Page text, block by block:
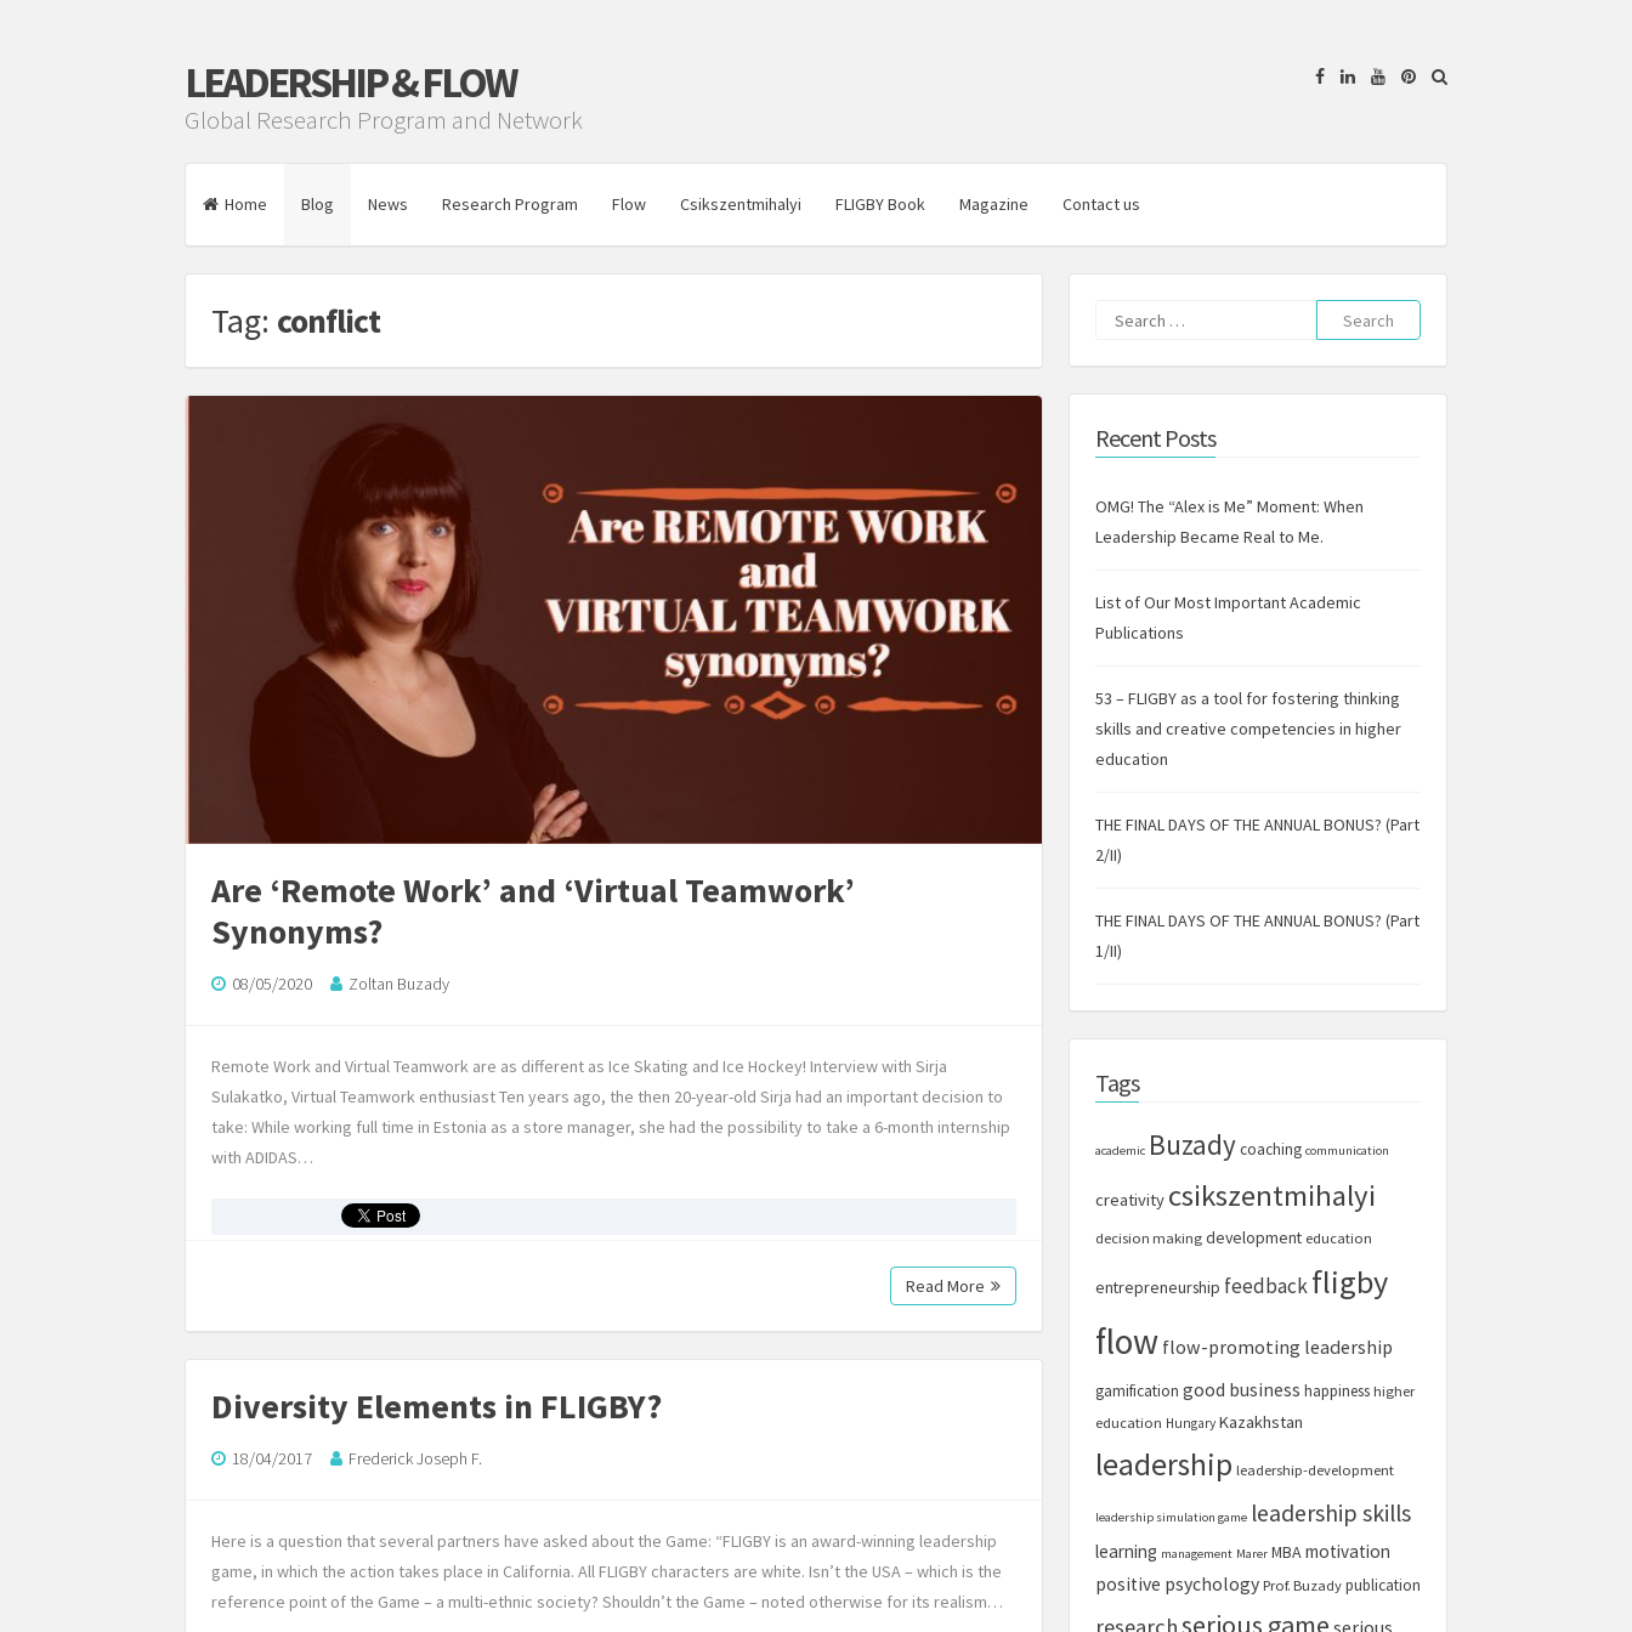
LEADERSHIP & FLOW
Global Research Program and Network
FacebookLinkedinYouTube
Pinterest
Home Blog News Research Program Flow Csikszentmihalyi FLIGBY Book Magazine Contact us
Tag: conflict
Are ‘Remote Work’ and ‘Virtual Teamwork’
Synonyms?
08/05/2020 Zoltan Buzady
Remote Work and Virtual Teamwork are as different as Ice Skating and Ice Hockey! Interview with Sirja
Sulakatko, Virtual Teamwork enthusiast Ten years ago, the then 20-year-old Sirja had an important decision to
take: While working full time in Estonia as a store manager, she had the possibility to take a 6-month internship
with ADIDAS…
Read More
Diversity Elements in FLIGBY?
18/04/2017 Frederick Joseph F.
Here is a question that several partners have asked about the Game: “FLIGBY is an award-winning leadership
game, in which the action takes place in California. All FLIGBY characters are white. Isn’t the USA – which is the
reference point of the Game – a multi-ethnic society? Shouldn’t the Game – noted otherwise for its realism…
Search
for:
Recent Posts
OMG! The “Alex is Me” Moment: When
Leadership Became Real to Me.
List of Our Most Important Academic
Publications
53 – FLIGBY as a tool for fostering thinking
skills and creative competencies in higher
education
THE FINAL DAYS OF THE ANNUAL BONUS? (Part
2/II)
THE FINAL DAYS OF THE ANNUAL BONUS? (Part
1/II)
Tags
academic Buzadycoaching communication
creativity csikszentmihalyi
decision making development education
entrepreneurship feedbackfligby
flow flow-promoting leadership
gamification good business happiness higher
education Hungary Kazakhstan
leadership leadership-development
leadership simulation game leadership skills
learning management Marer MBAmotivation
positive psychology Prof. Buzady publication
serious game serious